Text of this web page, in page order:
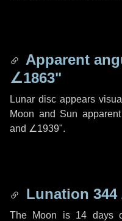
Apparent
∠1863"
Lunar disc appears
Moon and Sun
and ∠1939".
Lunation 344
The Moon is 14 days